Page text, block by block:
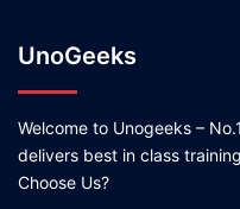
UnoGeeks
Welcome to Unogeeks –
delivers best in class
Choose Us?